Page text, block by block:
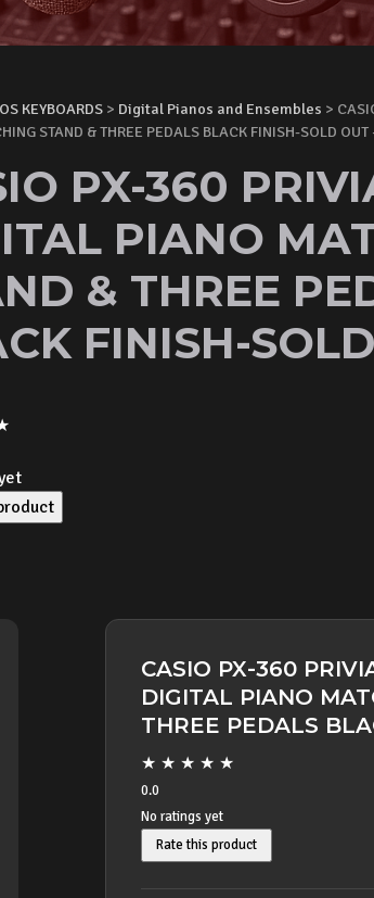
KEYBOARDS > Digital Pianos and Ensembles >
STAND & THREE PEDALS BLACK FINISH-SOLD OUT
PX-360
PIANO
& THREE
FINISH-
CASIO PX-360
DIGITAL PIANO
THREE PEDALS
SOLD OUT -
★ ★ ★ ★ ★
0.0
No ratings yet
Rate this product